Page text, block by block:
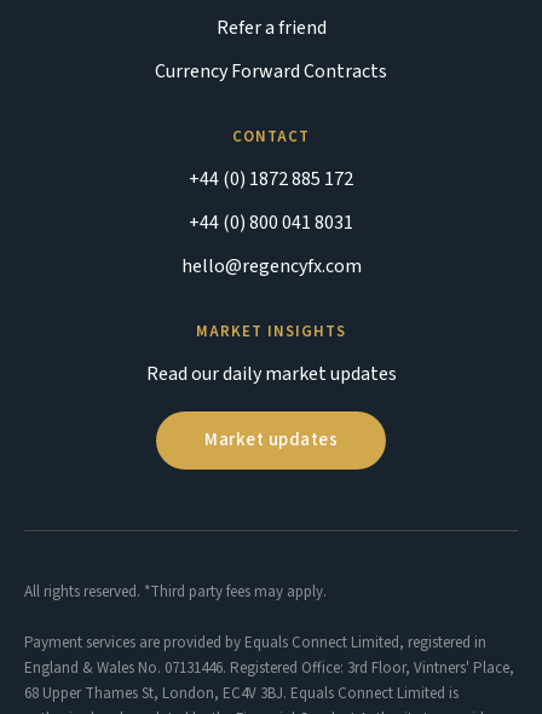
Refer a friend
Currency Forward Contracts
CONTACT
+44 (0) 1872 885 172
+44 (0) 800 041 8031
hello@regencyfx.com
MARKET INSIGHTS
Read our daily market updates
Market updates
All rights reserved. *Third party fees may apply.
Payment services are provided by Equals Connect Limited, registered in
England & Wales No. 07131446. Registered Office: 3rd Floor, Vintners' Place,
68 Upper Thames St, London, EC4V 3BJ. Equals Connect Limited is